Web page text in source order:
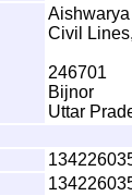
Civil
246701
Bijnor
Uttar